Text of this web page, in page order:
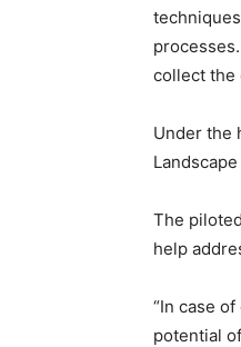
collect the
Under the
The
help
“In case
potential